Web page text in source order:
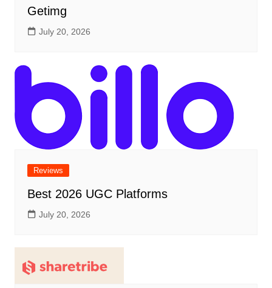
Getimg
July 20, 2026
Reviews
Best 2026 UGC Platforms
July 20, 2026